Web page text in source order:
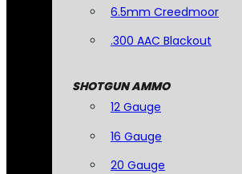
6.5mm Creedmoor
.300 AAC Blackout
SHOTGUN AMMO
12 Gauge
16 Gauge
20 Gauge